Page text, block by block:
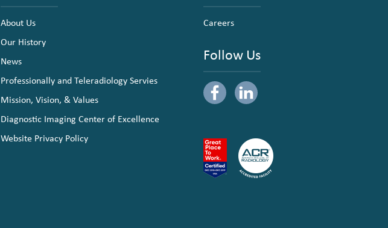
About Us
Our History
News
Professionally and Teleradiology Servies
Mission, Vision, & Values
Diagnostic Imaging Center of Excellence
Website Privacy Policy
Careers
Follow Us